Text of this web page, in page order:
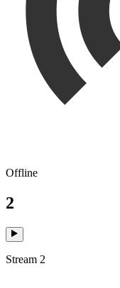
Offline
2
Stream 2